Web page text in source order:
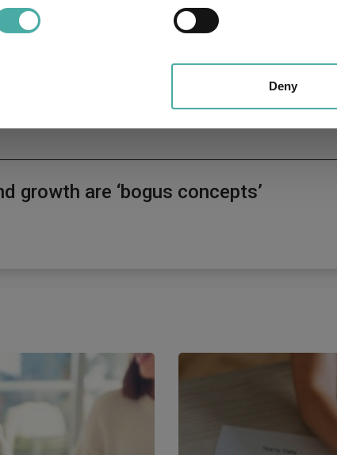
about how your personal data is processed and set
about your use of our site with our social media,
that you’ve provided to them or that they’ve
Deny
star fund managers
growth are ‘bogus concepts’